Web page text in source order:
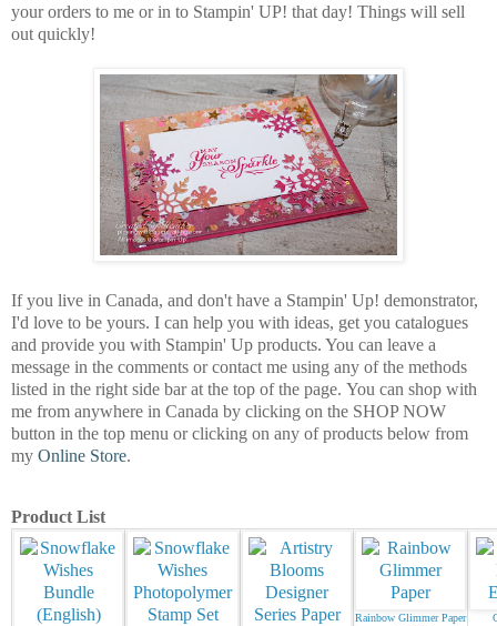
your orders to me or in to Stampin' UP! that day! Things will sell
out quickly!
If you live in Canada, and don't have a Stampin' Up! demonstrator,
I'd love to be yours. I can help you with ideas, get you catalogues
and provide you with Stampin' Up products. You can leave a
message in the comments or contact me using any of the methods
listed in the right side bar at the top of the page. You can shop with
me from anywhere in Canada by clicking on the SHOP NOW
button in the top menu or clicking on any of products below from
my Online Store.
Product List
Rainbow Glimmer Paper